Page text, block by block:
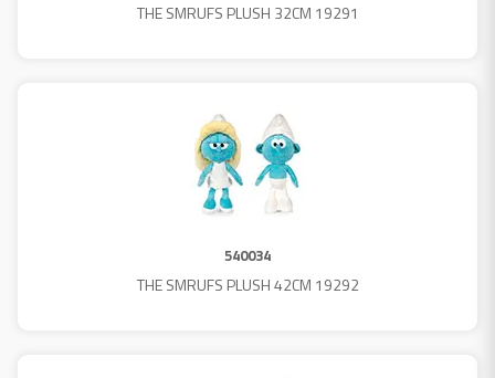
THE SMRUFS PLUSH 32CM 19291
540034
THE SMRUFS PLUSH 42CM 19292